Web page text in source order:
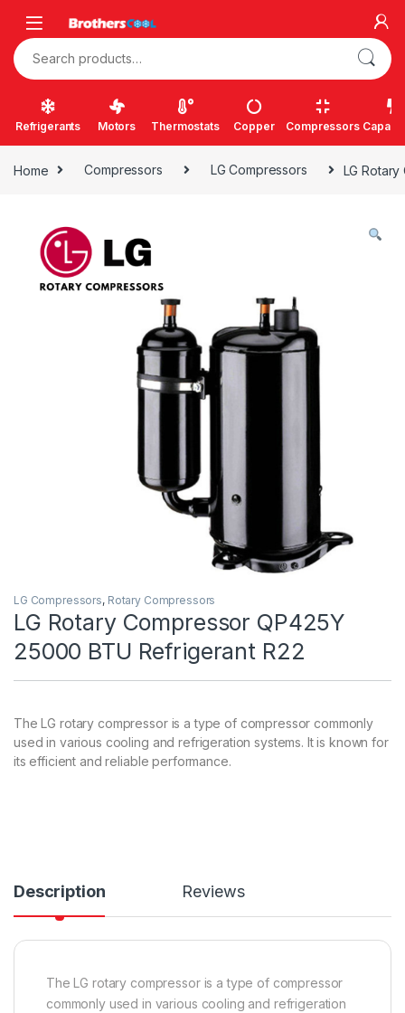
Search for:
Refrigerants Motors Thermostats Copper Compressors
Home Compressors LG Compressors LG
LG Compressors, Rotary Compressors
LG Rotary Compressor QP425Y
25000 BTU Refrigerant R22
The LG rotary compressor is a type of compressor commonly
used in various cooling and refrigeration systems. It is known for
its efficient and reliable performance.
Description Reviews
The LG rotary compressor is a type of compressor
commonly used in various cooling and refrigeration